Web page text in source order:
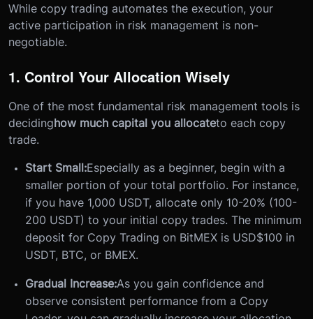
While copy trading automates the execution, your
active participation in risk management is non-
negotiable.
1. Control Your Allocation Wisely
One of the most fundamental risk management tools is
decidinghow much capital you allocateto each copy
trade.
Start Small:Especially as a beginner, begin with a
smaller portion of your total portfolio. For instance,
if you have 1,000 USDT, allocate only 10-20% (100-
200 USDT) to your initial copy trades. The minimum
deposit for Copy Trading on BitMEX is USD$100 in
USDT, BTC, or BMEX.
Gradual Increase:As you gain confidence and
observe consistent performance from a Copy